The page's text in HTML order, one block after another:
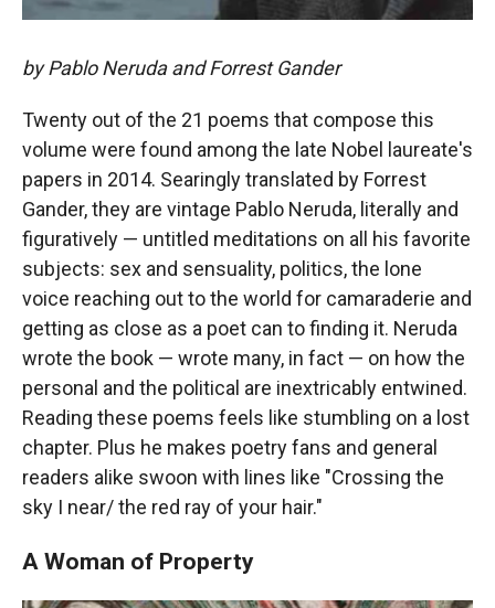
by Pablo Neruda and Forrest Gander
Twenty out of the 21 poems that compose this
volume were found among the late Nobel laureate's
papers in 2014. Searingly translated by Forrest
Gander, they are vintage Pablo Neruda, literally and
figuratively — untitled meditations on all his favorite
subjects: sex and sensuality, politics, the lone
voice reaching out to the world for camaraderie and
getting as close as a poet can to finding it. Neruda
wrote the book — wrote many, in fact — on how the
personal and the political are inextricably entwined.
Reading these poems feels like stumbling on a lost
chapter. Plus he makes poetry fans and general
readers alike swoon with lines like "Crossing the
sky I near/ the red ray of your hair."
A Woman of Property